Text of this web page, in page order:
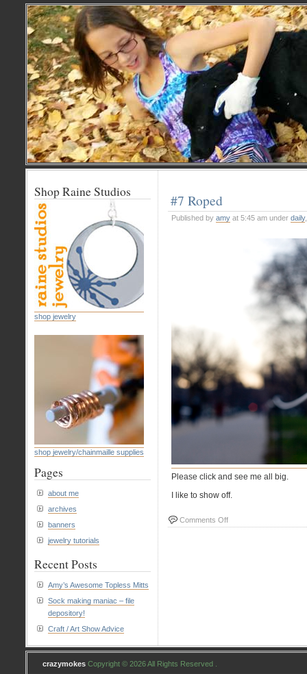
#7 Roped
Published by amy at 5:45 am under daily,
Please click and see me all big.
I like to show off.
Comments Offon
Shop Raine Studios
shop jewelry
shop jewelry/chainmaille supplies
Pages
about me
archives
banners
jewelry tutorials
Recent Posts
Amy’s Awesome Topless Mitts
Sock making maniac – file
depository!
Craft / Art Show Advice
crazymokes Copyright © 2026 All Rights Reserved .